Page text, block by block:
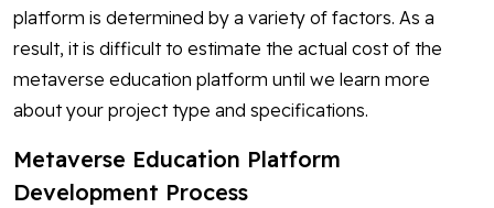
platform is determined by a variety of factors. As a
result, it is difficult to estimate the actual cost of the
metaverse education platform until we learn more
about your project type and specifications.
Metaverse Education Platform
Development Process